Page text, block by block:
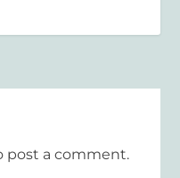
post a comment.